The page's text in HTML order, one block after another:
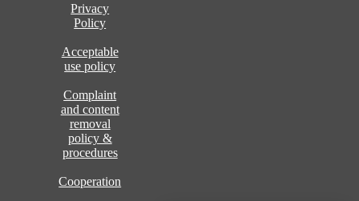
Privacy
Policy
Acceptable
use policy
Complaint
and content
removal
policy &
procedures
Cooperation